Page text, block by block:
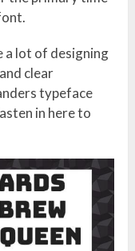
a lot of designing
clear
typeface
in here to